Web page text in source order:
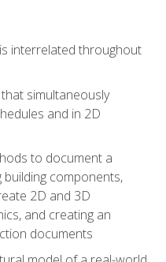
interrelated throughout
simultaneously
and in 2D
to document a
components,
2D and 3D
and creating an
documents